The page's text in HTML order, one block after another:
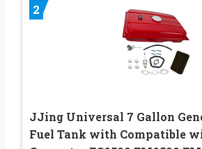
2
JJing Universal 7 Gallon
Fuel Tank with Compatible